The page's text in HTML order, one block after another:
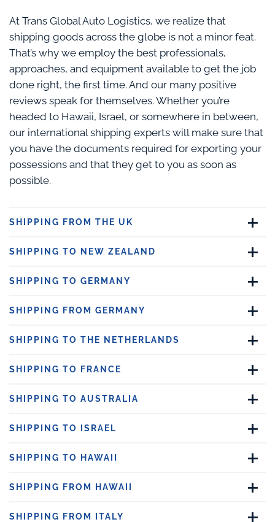
At Trans Global Auto Logistics, we realize that
shipping goods across the globe is not a minor feat.
That’s why we employ the best professionals,
approaches, and equipment available to get the job
done right, the first time. And our many positive
reviews speak for themselves. Whether you’re
headed to Hawaii, Israel, or somewhere in between,
our international shipping experts will make sure that
you have the documents required for exporting your
possessions and that they get to you as soon as
possible.
SHIPPING FROM THE UK
SHIPPING TO NEW ZEALAND
SHIPPING TO GERMANY
SHIPPING FROM GERMANY
SHIPPING TO THE NETHERLANDS
SHIPPING TO FRANCE
SHIPPING TO AUSTRALIA
SHIPPING TO ISRAEL
SHIPPING TO HAWAII
SHIPPING FROM HAWAII
SHIPPING FROM ITALY